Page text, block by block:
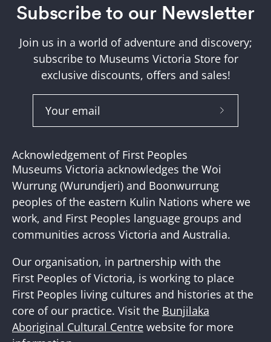
Subscribe to our Newsletter
Join us in a world of adventure and discovery;
subscribe to Museums Victoria Store for
exclusive discounts, offers and sales!
Subscribe
Acknowledgement of First Peoples
Museums Victoria acknowledges the Woi
Wurrung (Wurundjeri) and Boonwurrung
peoples of the eastern Kulin Nations where we
work, and First Peoples language groups and
communities across Victoria and Australia.
Our organisation, in partnership with the
First Peoples of Victoria, is working to place
First Peoples living cultures and histories at the
core of our practice. Visit the Bunjilaka
Aboriginal Cultural Centre website for more